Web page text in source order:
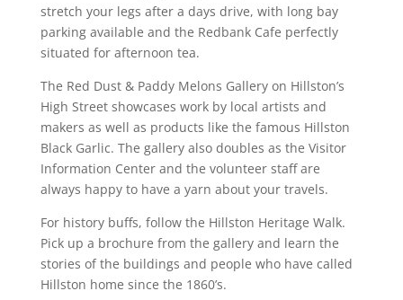
stretch your legs after a days drive, with long bay
parking available and the Redbank Cafe perfectly
situated for afternoon tea.
The Red Dust & Paddy Melons Gallery on Hillston’s
High Street showcases work by local artists and
makers as well as products like the famous Hillston
Black Garlic. The gallery also doubles as the Visitor
Information Center and the volunteer staff are
always happy to have a yarn about your travels.
For history buffs, follow the Hillston Heritage Walk.
Pick up a brochure from the gallery and learn the
stories of the buildings and people who have called
Hillston home since the 1860’s.